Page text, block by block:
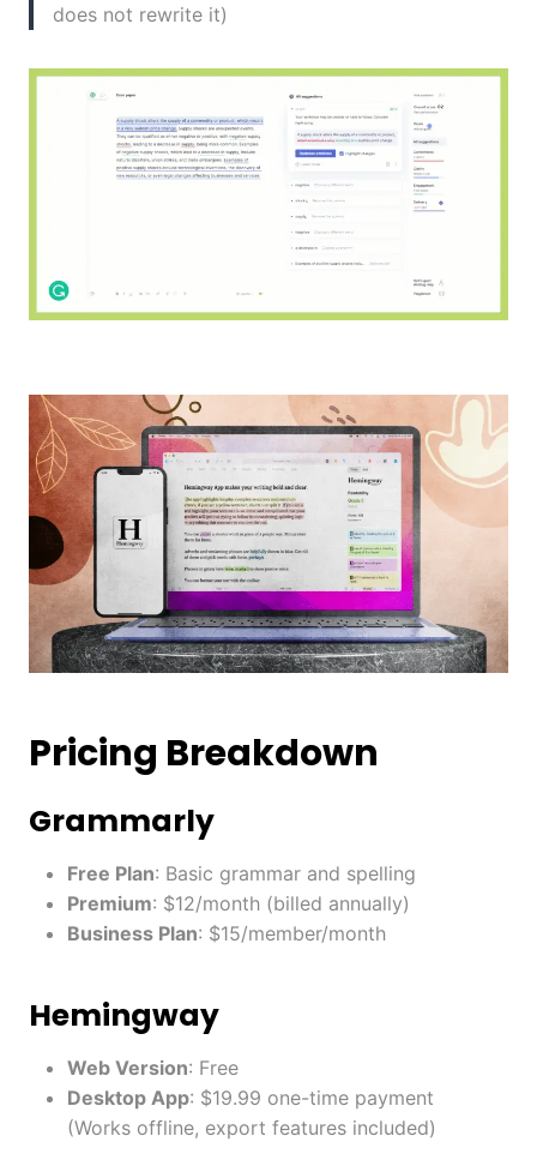
does not rewrite it)
Pricing Breakdown
Grammarly
Free Plan: Basic grammar and spelling
Premium: $12/month (billed annually)
Business Plan: $15/member/month
Hemingway
Web Version: Free
Desktop App: $19.99 one-time payment
(Works offline, export features included)